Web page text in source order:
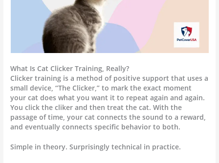
What Is Cat Clicker Training, Really?
Clicker training is a method of positive support that uses a
small device, “The Clicker,” to mark the exact moment
your cat does what you want it to repeat again and again.
You click the cliker and then treat the cat. With the
passage of time, your cat connects the sound to a reward,
and eventually connects specific behavior to both.
Simple in theory. Surprisingly technical in practice.